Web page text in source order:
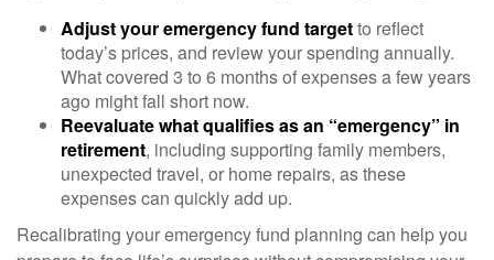
Adjust your emergency fund targetto reflect
today’s prices, and review your spending annually.
What covered 3 to 6 months of expenses a few years
ago might fall short now.
Reevaluate what qualifies as an “emergency” in
retirement, including supporting family members,
unexpected travel, or home repairs, as these
expenses can quickly add up.
Recalibrating your emergency fund planning can help you